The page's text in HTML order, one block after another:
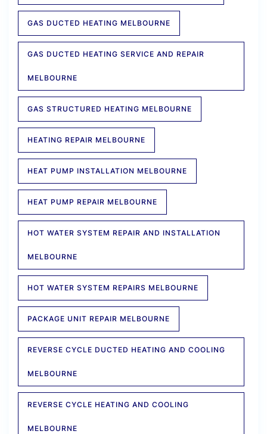
GAS DUCTED HEATING MELBOURNE
GAS DUCTED HEATING SERVICE AND REPAIR
MELBOURNE
GAS STRUCTURED HEATING MELBOURNE
HEATING REPAIR MELBOURNE
HEAT PUMP INSTALLATION MELBOURNE
HEAT PUMP REPAIR MELBOURNE
HOT WATER SYSTEM REPAIR AND INSTALLATION
MELBOURNE
HOT WATER SYSTEM REPAIRS MELBOURNE
PACKAGE UNIT REPAIR MELBOURNE
REVERSE CYCLE DUCTED HEATING AND COOLING
MELBOURNE
REVERSE CYCLE HEATING AND COOLING
MELBOURNE